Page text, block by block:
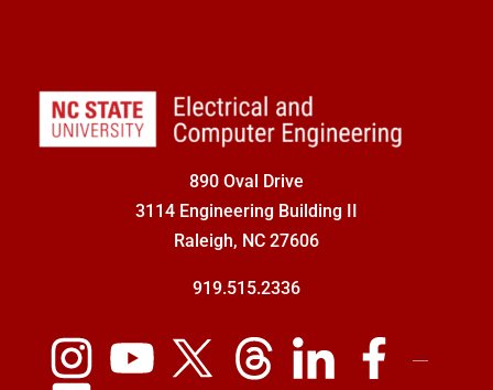
890 Oval Drive
3114 Engineering Building II
Raleigh, NC 27606
919.515.2336